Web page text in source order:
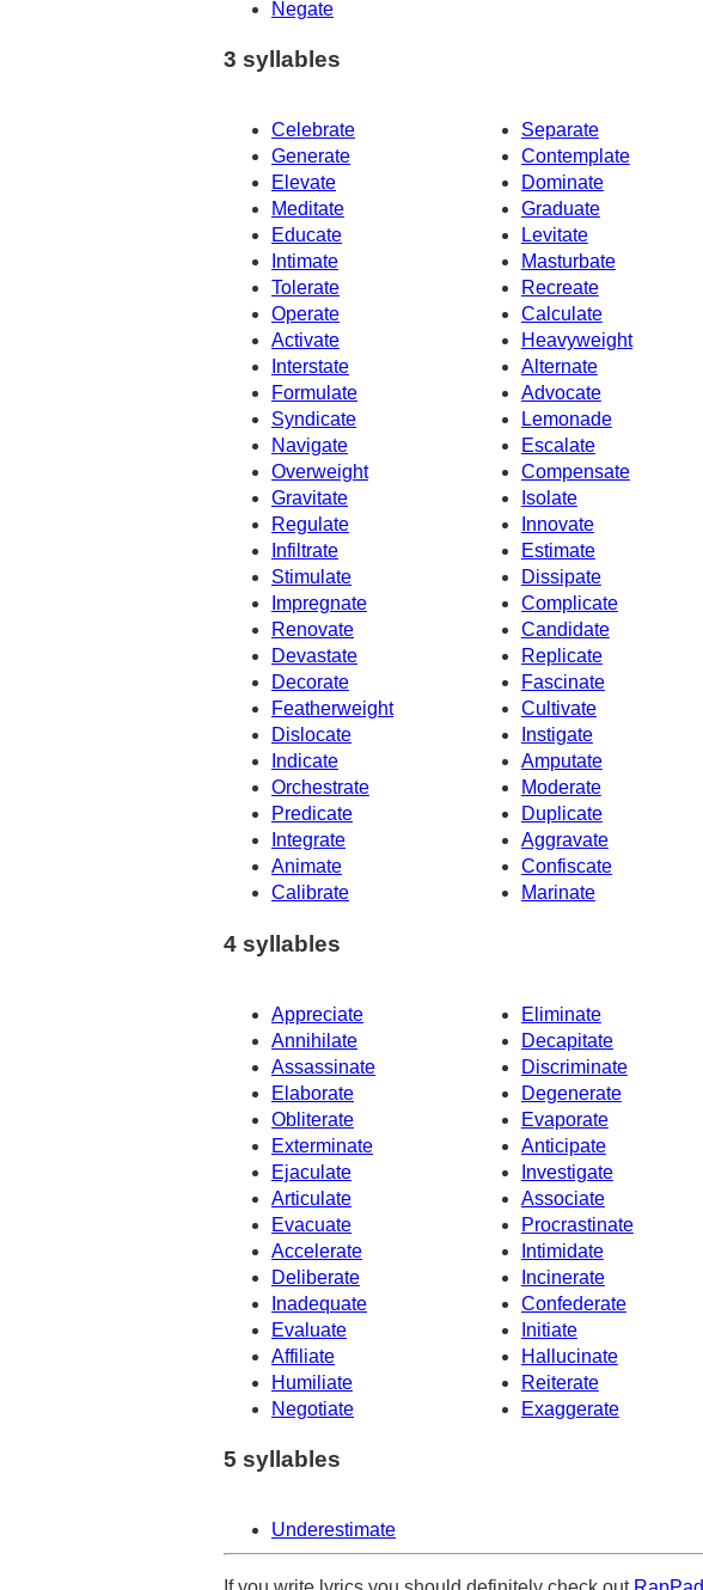
Negate
3 syllables
Celebrate Separate
Generate
Contemplate
Elevate
Dominate
Meditate
Graduate
Educate
Levitate
Intimate
Masturbate
Tolerate
Recreate
Operate
Calculate
Activate
Heavyweight
Interstate
Alternate
Formulate
Advocate
Syndicate
Lemonade
Navigate
Escalate
Overweight
Compensate
Gravitate
Isolate
Regulate
Innovate
Infiltrate
Estimate
Stimulate
Dissipate
Impregnate
Complicate
Renovate
Candidate
Devastate
Replicate
Decorate
Fascinate
Featherweight
Cultivate
Dislocate
Instigate
Indicate
Amputate
Orchestrate
Moderate
Predicate
Duplicate
Integrate
Aggravate
Animate
Confiscate
Calibrate
Marinate
4 syllables
Appreciate Eliminate
Annihilate
Decapitate
Assassinate
Discriminate
Elaborate
Degenerate
Obliterate
Evaporate
Exterminate
Anticipate
Ejaculate
Investigate
Articulate
Associate
Evacuate
Procrastinate
Accelerate
Intimidate
Deliberate
Incinerate
Inadequate
Confederate
Evaluate
Initiate
Affiliate
Hallucinate
Humiliate
Reiterate
Negotiate
Exaggerate
5 syllables
Underestimate